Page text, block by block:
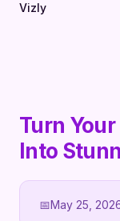
Vizly
Turn
Into
📅May 25,